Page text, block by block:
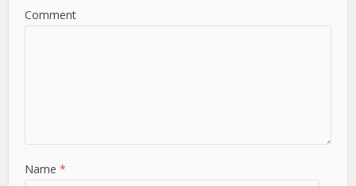
Comment
Name*